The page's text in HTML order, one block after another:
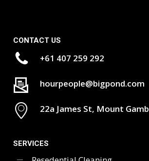
CONTACT US
+61 407 259 292
hourpeople@bigpond.com
22a James St, Mount
SERVICES